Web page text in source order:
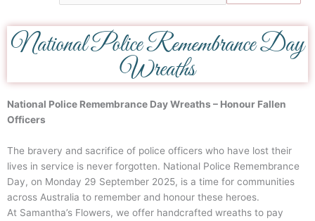
National Police Remembrance Day
Wreaths
National Police Remembrance Day Wreaths – Honour Fallen
Officers
The bravery and sacrifice of police officers who have lost their
lives in service is never forgotten. National Police Remembrance
Day, on Monday 29 September 2025, is a time for communities
across Australia to remember and honour these heroes.
At Samantha’s Flowers, we offer handcrafted wreaths to pay